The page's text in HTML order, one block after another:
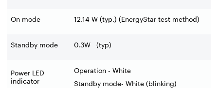
On mode 12.14 W (typ.) (EnergyStar test method)
Standby mode 0.3W (typ)
Power LED
indicator
Operation - White
Standby mode- White (blinking)